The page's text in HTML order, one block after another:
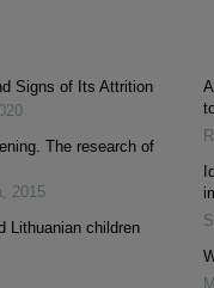
Signs of Its Attrition
The research of
, 2015
Lithuanian children